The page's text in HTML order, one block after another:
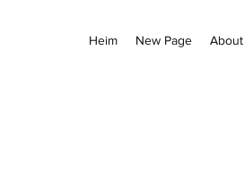
Heim New Page About